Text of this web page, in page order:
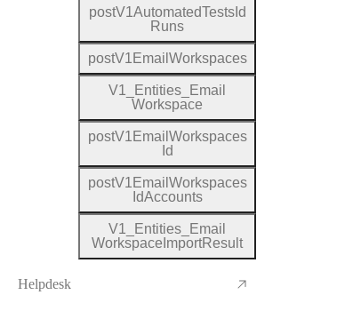
postV1AutomatedTestsId
Runs
postV1 Email Workspaces
V1 Entities
Email
Workspace
postV1 Email Workspaces
Id
postV1 Email Workspaces
IdAccounts
V1 Entities
Email
Workspace ImportResult
Helpdesk